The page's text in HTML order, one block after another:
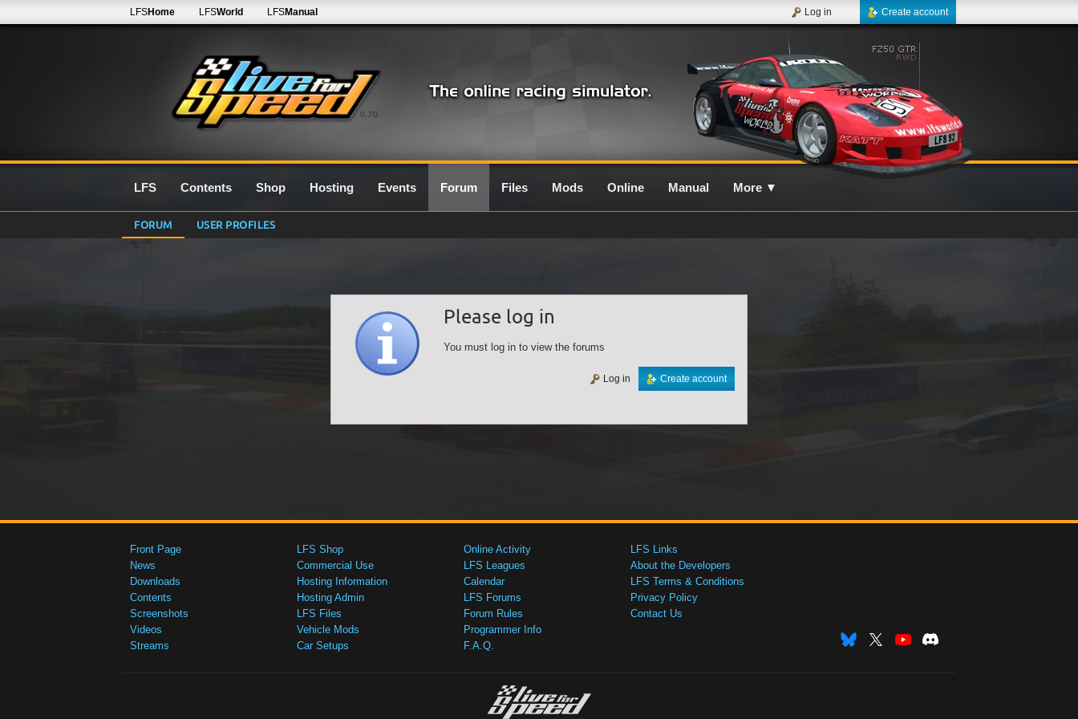
0.7G
LFSHome LFSWorld LFSManual Create account
Log in
LFS Contents Shop Hosting Events Forum Files Mods Online Manual More ▼
FORUM USER PROFILES
Please log in
You must log in to view the forums
Create account
Log in
Front Page
News
Downloads
Contents
Screenshots
Videos
Streams
LFS Shop
Commercial Use
Hosting Information
Hosting Admin
LFS Files
Vehicle Mods
Car Setups
Online Activity
LFS Leagues
Calendar
LFS Forums
Forum Rules
Programmer Info
F.A.Q.
LFS Links
About the Developers
LFS Terms & Conditions
Privacy Policy
Contact Us